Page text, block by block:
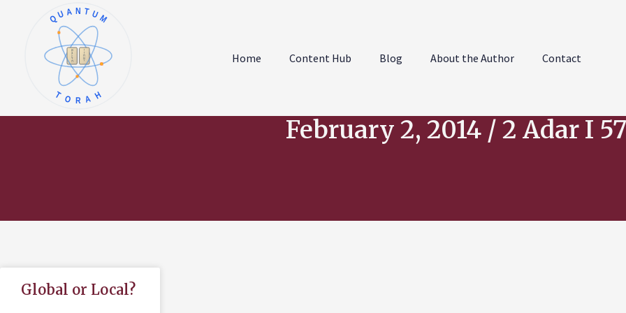
א
ב
ג
ד
ה
ו
ז
ח
ט
י
QUANTUM
TORAH
Home Content Hub Blog About the Author Contact
February 2, 2014 / 2 Adar I
Global or Local?